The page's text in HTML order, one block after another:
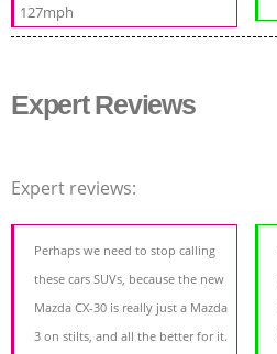
127mph
Expert Reviews
Expert reviews:
Perhaps we need to stop calling
these cars SUVs, because the new
Mazda CX-30 is really just a Mazda
3 on stilts, and all the better for it.